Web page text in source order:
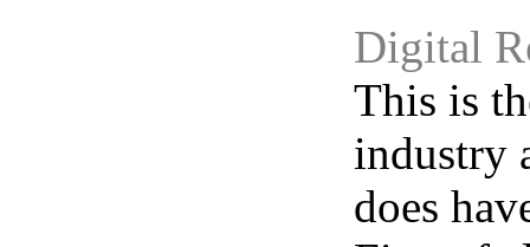
Digital
This is
industry
does